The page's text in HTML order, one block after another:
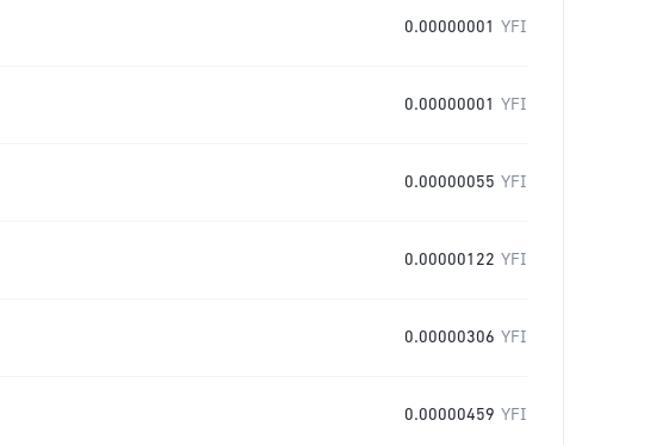
0.00000001 YFI
0.00000001 YFI
0.00000055 YFI
0.00000122 YFI
0.00000306 YFI
0.00000459 YFI